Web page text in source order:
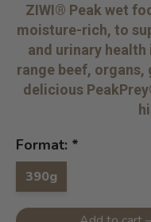
ZIWI® Peak wet
moisture-rich, to
and urinary health
range beef, organs,
delicious
Format: *
390g